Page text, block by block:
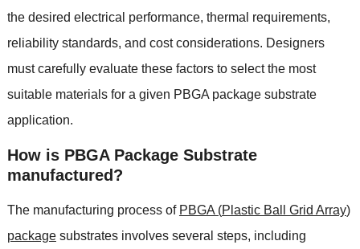
the desired electrical performance, thermal requirements,
reliability standards, and cost considerations. Designers
must carefully evaluate these factors to select the most
suitable materials for a given PBGA package substrate
application.
How is PBGA Package Substrate
manufactured ?
The manufacturing process of PBGA(Plastic Ball Grid Array)
package substrates involves several steps, including